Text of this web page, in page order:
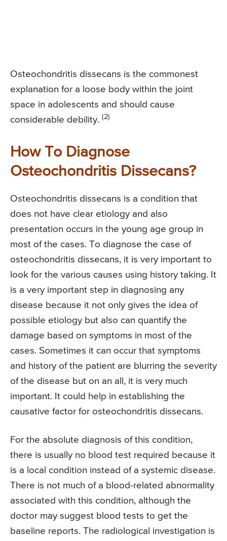
Osteochondritis dissecans is the commonest
explanation for a loose body within the joint
space in adolescents and should cause
considerable debility. (2)
How To Diagnose
Osteochondritis Dissecans?
Osteochondritis dissecans is a condition that
does not have clear etiology and also
presentation occurs in the young age group in
most of the cases. To diagnose the case of
osteochondritis dissecans, it is very important to
look for the various causes using history taking. It
is a very important step in diagnosing any
disease because it not only gives the idea of
possible etiology but also can quantify the
damage based on symptoms in most of the
cases. Sometimes it can occur that symptoms
and history of the patient are blurring the severity
of the disease but on an all, it is very much
important. It could help in establishing the
causative factor for osteochondritis dissecans.
For the absolute diagnosis of this condition,
there is usually no blood test required because it
is a local condition instead of a systemic disease.
There is not much of a blood-related abnormality
associated with this condition, although the
doctor may suggest blood tests to get the
baseline reports. The radiological investigation is